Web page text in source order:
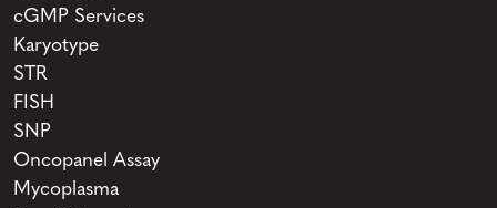
cGMP Services
Karyotype
STR
FISH
SNP
Oncopanel Assay
Mycoplasma